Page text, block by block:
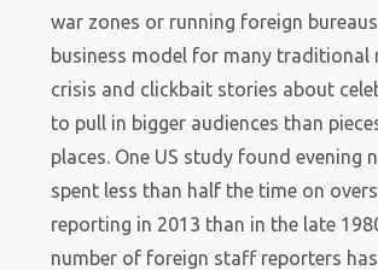
war zones or running foreign
business model for many traditional
crisis and clickbait stories about
to pull in bigger audiences than
places. One US study found evening
spent less than half the time on
reporting in 2013 than in the late
number of foreign staff reporters